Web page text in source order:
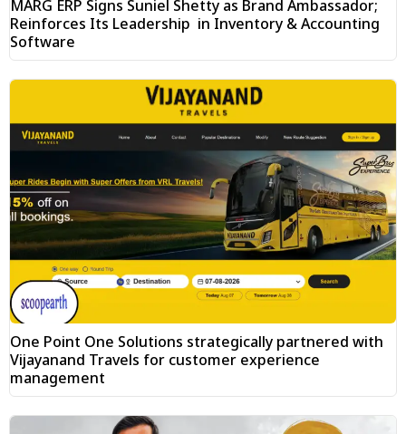
MARG ERP Signs Suniel Shetty as Brand Ambassador;
Reinforces Its Leadership in Inventory & Accounting
Software
One Point One Solutions strategically partnered with
Vijayanand Travels for customer experience
management